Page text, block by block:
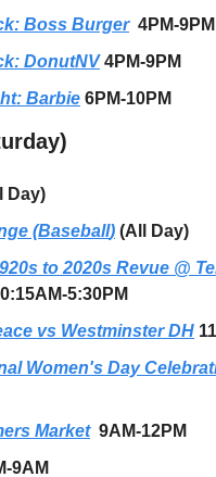
Boss Burger 4PM-9PM
DonutNV 4PM-9PM
Barbie 6PM-10PM
Day)
(Baseball) (All Day)
to 2020s Revue @
5:30PM
vs Westminster DH
Women's Day
Market 9AM-12PM
9AM